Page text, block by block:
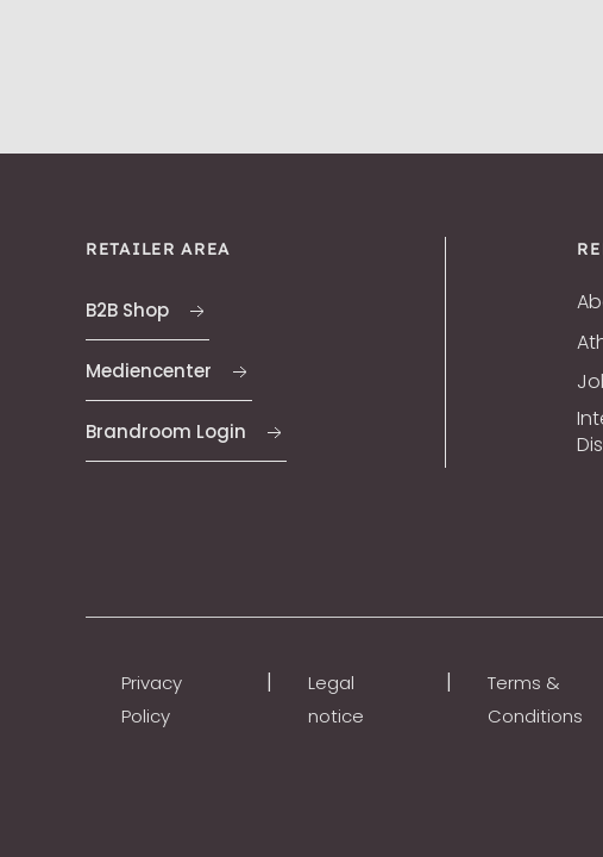
RETAILER AREA
B2B Shop
Mediencenter
Brandroom Login
Privacy
Policy
|
Legal
notice
|
Terms &
Conditions